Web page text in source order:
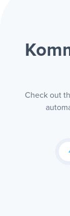
Check out